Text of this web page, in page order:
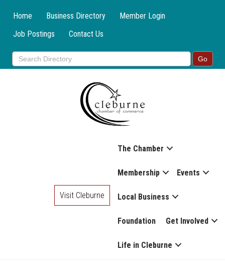
Home Business Directory
Member Login
Job Postings
Contact Us
The Chamber
Membership Events
Local Business
Foundation Get Involved
Life in Cleburne
Visit Cleburne